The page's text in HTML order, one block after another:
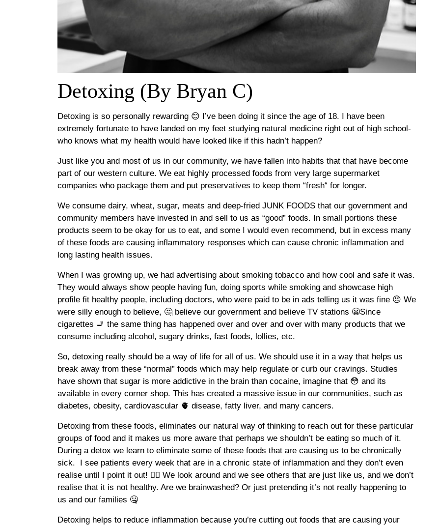
Detoxing (By Bryan C)
Detoxing is so personally rewarding 😊 I’ve been doing it since the age of 18. I have been
extremely fortunate to have landed on my feet studying natural medicine right out of high school-
who knows what my health would have looked like if this hadn’t happen?
Just like you and most of us in our community, we have fallen into habits that that have become
part of our western culture. We eat highly processed foods from very large supermarket
companies who package them and put preservatives to keep them “fresh“ for longer.
We consume dairy, wheat, sugar, meats and deep-fried JUNK FOODS that our government and
community members have invested in and sell to us as “good” foods. In small portions these
products seem to be okay for us to eat, and some I would even recommend, but in excess many
of these foods are causing inflammatory responses which can cause chronic inflammation and
long lasting health issues.
When I was growing up, we had advertising about smoking tobacco and how cool and safe it was.
They would always show people having fun, doing sports while smoking and showcase high
profile fit healthy people, including doctors, who were paid to be in ads telling us it was fine 😣 We
were silly enough to believe, 🤔 believe our government and believe TV stations 😬Since
cigarettes 🚬 the same thing has happened over and over and over with many products that we
consume including alcohol, sugary drinks, fast foods, lollies, etc.
So, detoxing really should be a way of life for all of us. We should use it in a way that helps us
break away from these “normal” foods which may help regulate or curb our cravings. Studies
have shown that sugar is more addictive in the brain than cocaine, imagine that 😳 and its
available in every corner shop. This has created a massive issue in our communities, such as
diabetes, obesity, cardiovascular 🫀 disease, fatty liver, and many cancers.
Detoxing from these foods, eliminates our natural way of thinking to reach out for these particular
groups of food and it makes us more aware that perhaps we shouldn’t be eating so much of it.
During a detox we learn to eliminate some of these foods that are causing us to be chronically
sick. I see patients every week that are in a chronic state of inflammation and they don’t even
realise until I point it out! 😵‍💫 We look around and we see others that are just like us, and we don’t
realise that it is not healthy. Are we brainwashed? Or just pretending it’s not really happening to
us and our families 🤐
Detoxing helps to reduce inflammation because you’re cutting out foods that are causing your